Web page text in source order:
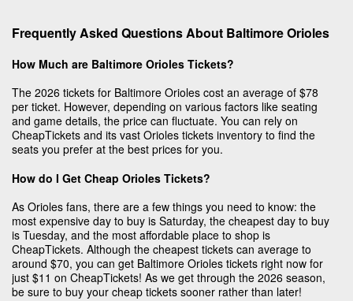
Frequently Asked Questions About Baltimore Orioles
How Much are Baltimore Orioles Tickets?
The 2026 tickets for Baltimore Orioles cost an average of $78
per ticket. However, depending on various factors like seating
and game details, the price can fluctuate. You can rely on
CheapTickets and its vast Orioles tickets inventory to find the
seats you prefer at the best prices for you.
How do I Get Cheap Orioles Tickets?
As Orioles fans, there are a few things you need to know: the
most expensive day to buy is Saturday, the cheapest day to buy
is Tuesday, and the most affordable place to shop is
CheapTickets. Although the cheapest tickets can average to
around $70, you can get Baltimore Orioles tickets right now for
just $11 on CheapTickets! As we get through the 2026 season,
be sure to buy your cheap tickets sooner rather than later!